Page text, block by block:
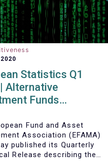
Statistics Q1
Alternative
Funds
in Q1 2020
Covid19
Fund and Asset
Association (EFAMA)
published its Quarterly
Release describing the